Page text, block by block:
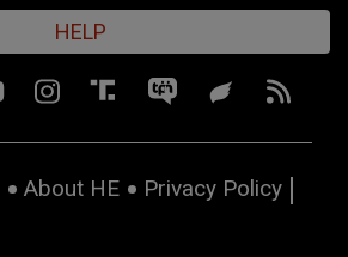
HELP
About HE
Privacy Policy